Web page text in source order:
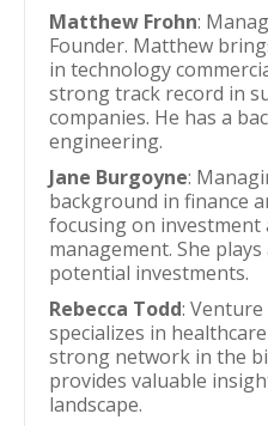
Matthew Frohn:
Founder. Matthew
in technology
strong track record in
companies. He has a
engineering.
Jane Burgoyne:
background in finance
focusing on
management. She
potential investments.
Rebecca Todd: Venture
specializes in
strong network in the
provides valuable
landscape.